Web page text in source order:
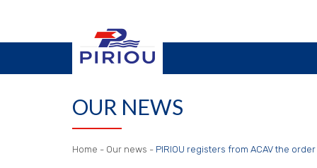
OUR NEWS
Home - Our news - PIRIOU registers from ACAV the